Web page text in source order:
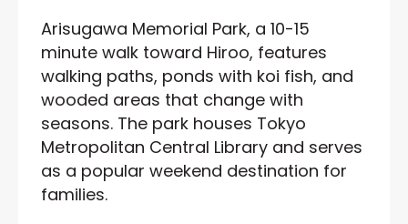
Arisugawa Memorial Park, a 10-15
minute walk toward Hiroo, features
walking paths, ponds with koi fish, and
wooded areas that change with
seasons. The park houses Tokyo
Metropolitan Central Library and serves
as a popular weekend destination for
families.